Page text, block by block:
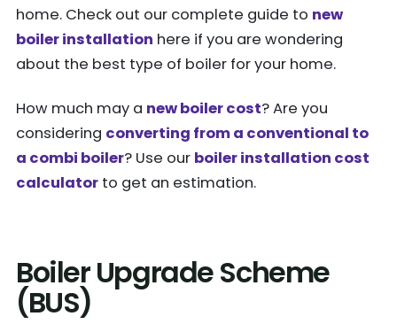
home. Check out our complete guide to new
boiler installation here if you are wondering
about the best type of boiler for your home.
How much may a new boiler cost? Are you
considering converting from a conventional to
a combi boiler? Use our boiler installation cost
calculator to get an estimation.
Boiler Upgrade Scheme
(BUS)